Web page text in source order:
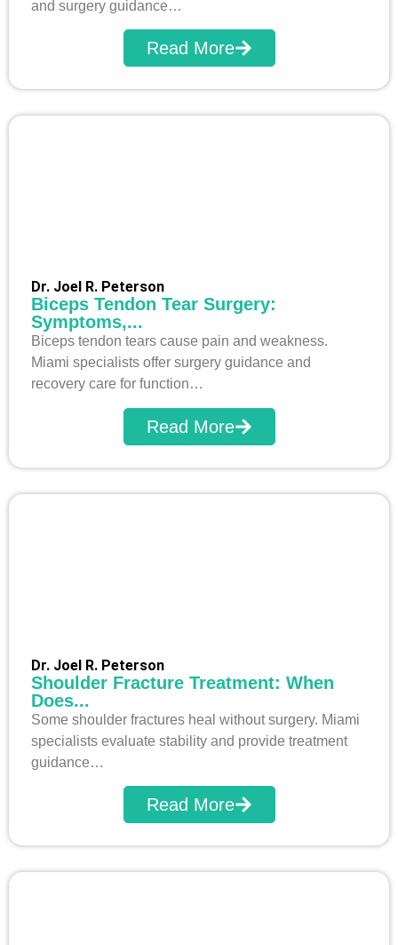
and surgery guidance…
Read More
Dr. Joel R. Peterson
Biceps Tendon Tear Surgery:
Symptoms,...
Biceps tendon tears cause pain and weakness.
Miami specialists offer surgery guidance and
recovery care for function…
Read More
Dr. Joel R. Peterson
Shoulder Fracture Treatment: When
Does...
Some shoulder fractures heal without surgery. Miami
specialists evaluate stability and provide treatment
guidance…
Read More